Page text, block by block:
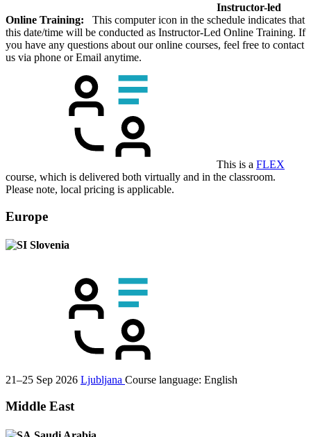
Instructor-led
Online Training: This computer icon in the schedule indicates that
this date/time will be conducted as Instructor-Led Online Training. If
you have any questions about our online courses, feel free to contact
us via phone or Email anytime.
This is a FLEX
course, which is delivered both virtually and in the classroom.
Please note, local pricing is applicable.
Europe
Slovenia
21–25 Sep 2026 Ljubljana Course language: English
Middle East